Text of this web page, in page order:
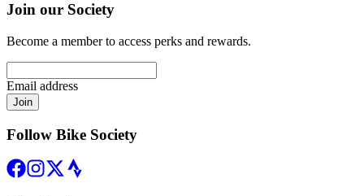
Join our Society
Become a member to access perks and rewards.
Email address
Join
Follow Bike Society